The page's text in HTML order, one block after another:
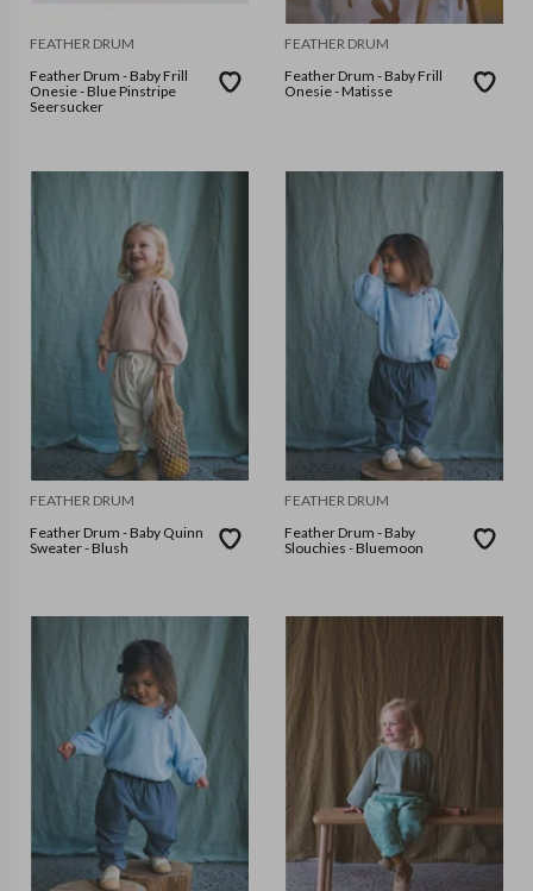
FEATHER DRUM
Feather Drum - Baby Frill
Onesie - Blue Pinstripe
Seersucker
FEATHER DRUM
Feather Drum - Baby Frill
Onesie - Matisse
FEATHER DRUM
Feather Drum - Baby Quinn
Sweater - Blush
FEATHER DRUM
Feather Drum - Baby
Slouchies - Bluemoon